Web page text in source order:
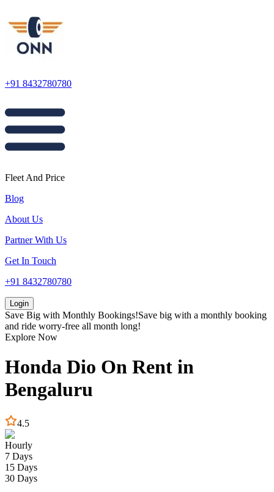
+91 8432780780
Fleet And Price
Blog
About Us
Partner With Us
Get In Touch
+91 8432780780
Login
Save Big with Monthly Bookings!Save big with a monthly booking
and ride worry-free all month long!
Explore Now
Honda Dio On Rent in
Bengaluru
4.5
Hourly
7 Days
15 Days
30 Days